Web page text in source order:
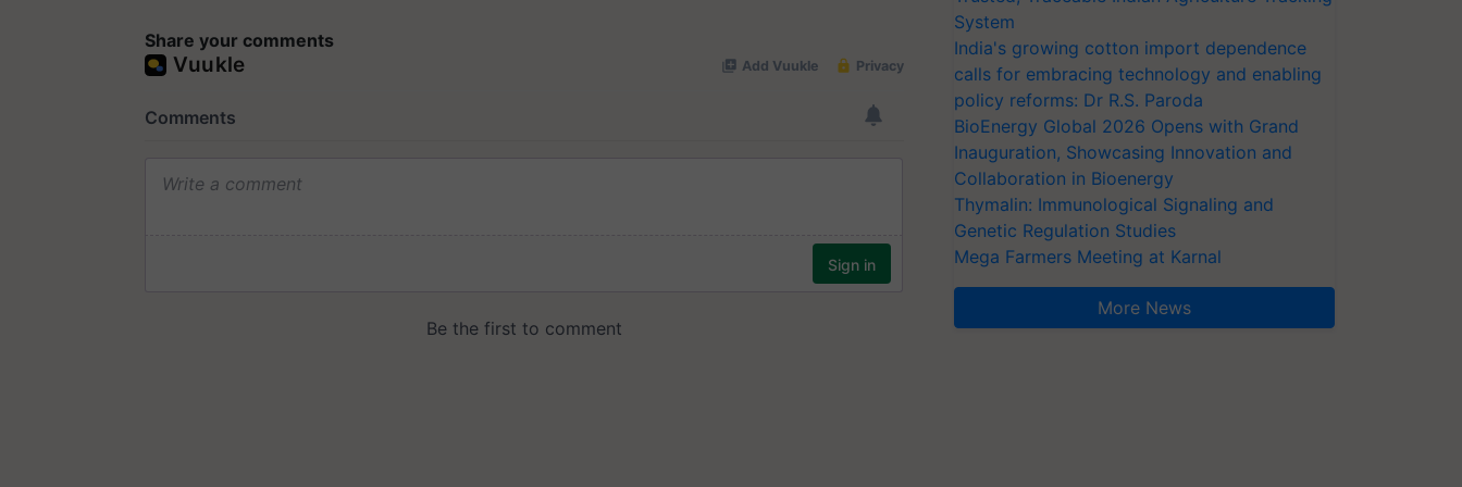
Share your comments
System
India's growing cotton import dependence
calls for embracing technology and enabling
policy reforms: Dr R.S. Paroda
BioEnergy Global 2026 Opens with Grand
Inauguration, Showcasing Innovation and
Collaboration in Bioenergy
Thymalin: Immunological Signaling and
Genetic Regulation Studies
Mega Farmers Meeting at Karnal
More News